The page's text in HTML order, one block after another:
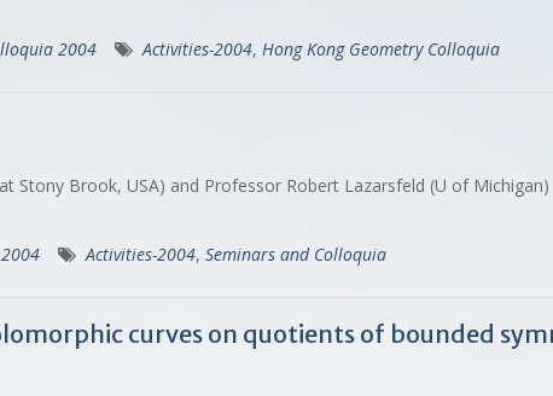
2004 Activities-2004, Hong Kong Geometry Colloquia
Stony Brook, USA) and Professor Robert Lazarsfeld (U of Michigan)
Activities-2004, Seminars and Colloquia
curves on quotients of bounded